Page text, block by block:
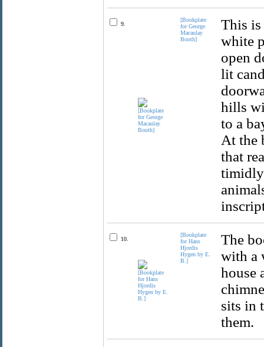
9.
[Bookplate
for George
Macaulay
Booth]
This
white
open
lit
hills
to a
At the
that
10.
[Bookplate
for Hans
Hjordis
Hygen by E.
B.]
The
with a
house
sits in
them.